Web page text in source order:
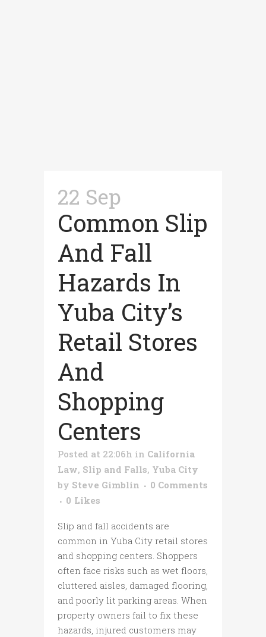
22 Sep
Common Slip
And Fall
Hazards In
Yuba City’s
Retail Stores
And
Shopping
Centers
Posted at 22:06h in California
Law, Slip and Falls, Yuba City
by Steve Gimblin
0 Comments
0 Likes
Slip and fall accidents are
common in Yuba City retail stores
and shopping centers. Shoppers
often face risks such as wet floors,
cluttered aisles, damaged flooring,
and poorly lit parking areas. When
property owners fail to fix these
hazards, injured customers may